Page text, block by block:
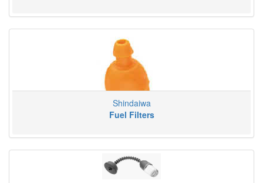
Shindaiwa
Fuel Filters